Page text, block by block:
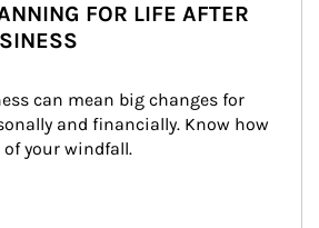
FOR LIFE AFTER
can mean big changes for
and financially. Know how
your windfall.